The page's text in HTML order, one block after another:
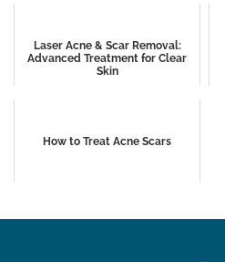
Laser Acne & Scar Removal:
Advanced Treatment for Clear
Skin
How to Treat Acne Scars